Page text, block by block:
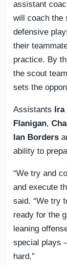
assistant
will coach the
defensive
their
practice. By
the scout
sets the
Assistants Ira
Flanigan,
Ian Borders
ability to
“We try and
and execute
said. “We try
ready for the
leaning
special plays
hard.”